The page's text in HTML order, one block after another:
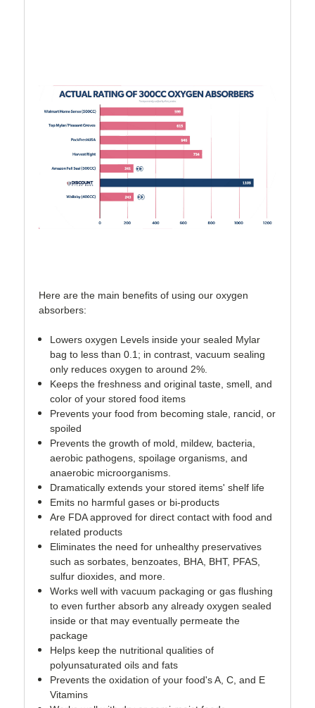
Here are the main benefits of using our oxygen
absorbers:
Lowers oxygen Levels inside your sealed Mylar
bag to less than 0.1; in contrast, vacuum sealing
only reduces oxygen to around 2%.
Keeps the freshness and original taste, smell, and
color of your stored food items
Prevents your food from becoming stale, rancid, or
spoiled
Prevents the growth of mold, mildew, bacteria,
aerobic pathogens, spoilage organisms, and
anaerobic microorganisms.
Dramatically extends your stored items' shelf life
Emits no harmful gases or bi-products
Are FDA approved for direct contact with food and
related products
Eliminates the need for unhealthy preservatives
such as sorbates, benzoates, BHA, BHT, PFAS,
sulfur dioxides, and more.
Works well with vacuum packaging or gas flushing
to even further absorb any already oxygen sealed
inside or that may eventually permeate the
package
Helps keep the nutritional qualities of
polyunsaturated oils and fats
Prevents the oxidation of your food's A, C, and E
Vitamins